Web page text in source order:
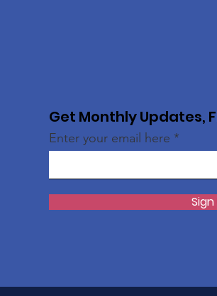
Get Monthly Updates,
Enter your email here
Sign